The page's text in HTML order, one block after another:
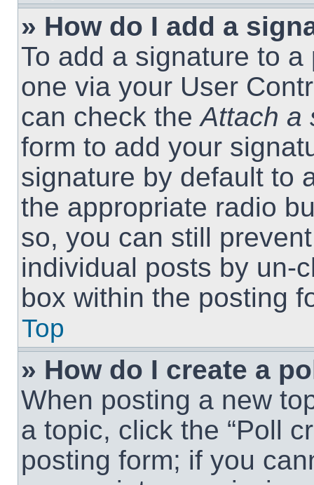
» How do I add a
To add a signature to
one via your User
can check theAttach a
form to add your
signature by default to
the appropriate radio
so, you can still
individual posts by un-
box within the posting
Top
» How do I create a
When posting a new
a topic, click the “Poll
posting form; if you